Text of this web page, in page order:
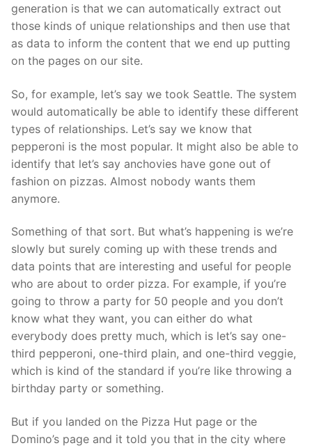
generation is that we can automatically extract out
those kinds of unique relationships and then use that
as data to inform the content that we end up putting
on the pages on our site.
So, for example, let’s say we took Seattle. The system
would automatically be able to identify these different
types of relationships. Let’s say we know that
pepperoni is the most popular. It might also be able to
identify that let’s say anchovies have gone out of
fashion on pizzas. Almost nobody wants them
anymore.
Something of that sort. But what’s happening is we’re
slowly but surely coming up with these trends and
data points that are interesting and useful for people
who are about to order pizza. For example, if you’re
going to throw a party for 50 people and you don’t
know what they want, you can either do what
everybody does pretty much, which is let’s say one-
third pepperoni, one-third plain, and one-third veggie,
which is kind of the standard if you’re like throwing a
birthday party or something.
But if you landed on the Pizza Hut page or the
Domino’s page and it told you that in the city where